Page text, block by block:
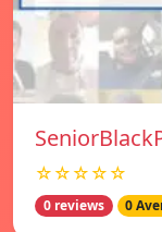
☆☆☆☆☆
0 reviews 0